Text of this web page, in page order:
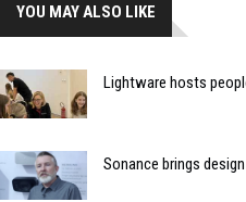
YOU MAY ALSO LIKE
Lightware hosts
Sonance brings